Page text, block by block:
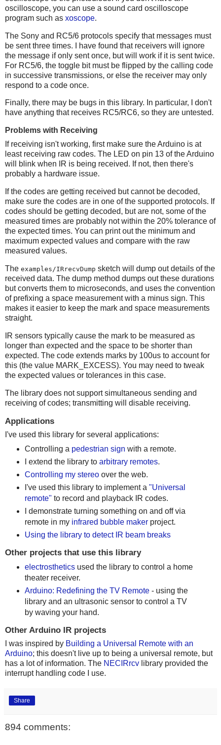
oscilloscope, you can use a sound card oscilloscope
program such as xoscope.
The Sony and RC5/6 protocols specify that messages must
be sent three times. I have found that receivers will ignore
the message if only sent once, but will work if it is sent twice.
For RC5/6, the toggle bit must be flipped by the calling code
in successive transmissions, or else the receiver may only
respond to a code once.
Finally, there may be bugs in this library. In particular, I don't
have anything that receives RC5/RC6, so they are untested.
Problems with Receiving
If receiving isn't working, first make sure the Arduino is at
least receiving raw codes. The LED on pin 13 of the Arduino
will blink when IR is being received. If not, then there's
probably a hardware issue.
If the codes are getting received but cannot be decoded,
make sure the codes are in one of the supported protocols. If
codes should be getting decoded, but are not, some of the
measured times are probably not within the 20% tolerance of
the expected times. You can print out the minimum and
maximum expected values and compare with the raw
measured values.
The examples/IRrecvDump sketch will dump out details of the
received data. The dump method dumps out these durations
but converts them to microseconds, and uses the convention
of prefixing a space measurement with a minus sign. This
makes it easier to keep the mark and space measurements
straight.
IR sensors typically cause the mark to be measured as
longer than expected and the space to be shorter than
expected. The code extends marks by 100us to account for
this (the value MARK_EXCESS). You may need to tweak
the expected values or tolerances in this case.
The library does not support simultaneous sending and
receiving of codes; transmitting will disable receiving.
Applications
I've used this library for several applications:
Controlling a pedestrian sign with a remote.
I extend the library to arbitrary remotes.
Controlling my stereoover the web.
I've used this library to implement a "Universal
remote" to record and playback IR codes.
I demonstrate turning something on and off via
remote in my infrared bubble makerproject.
Using the library to detect IR beam breaks
Other projects that use this library
electrostheticsused the library to control a home
theater receiver.
Arduino: Redefining the TV Remote- using the
library and an ultrasonic sensor to control a TV
by waving your hand.
Other Arduino IR projects
I was inspired by Building a Universal Remote with an
Arduino; this doesn't live up to being a universal remote, but
has a lot of information. The NECIRrcv library provided the
interrupt handling code I use.
Share
894 comments: